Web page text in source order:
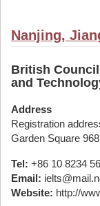
Nanjing,
British
and
Address
Registration
Garden Square
Tel: +86 10 8234
Email:
Website: http://